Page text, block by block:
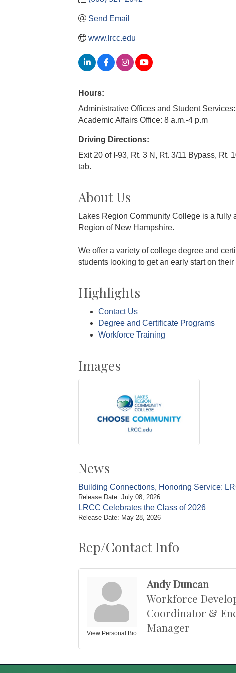
Send Email
www.lrcc.edu
Hours:
Administrative Offices and Student
Academic Affairs Office: 8 a.m.-4 p.m
Driving Directions:
Exit 20 of I-93, Rt. 3 N, Rt. 3/11 Bypass,
tab.
About Us
Lakes Region Community College is a fully
Region of New Hampshire.
We offer a variety of college degree and
students looking to get an early start on
Highlights
Contact Us
Degree and Certificate Programs
Workforce Training
Images
News
Building Connections, Honoring Service:
Release Date: July 08, 2026
LRCC Celebrates the Class of 2026
Release Date: May 28, 2026
Rep/Contact Info
View Personal Bio
Andy Duncan
Workforce
Coordinator &
Manager